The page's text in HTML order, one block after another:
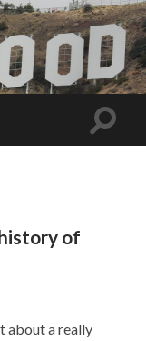
Toggle
of
about a really